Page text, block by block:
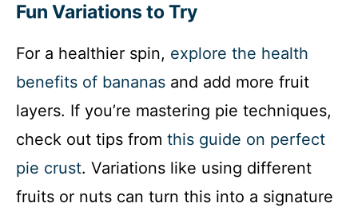
Fun Variations to Try
For a healthier spin, explore the health
benefits of bananas and add more fruit
layers. If you’re mastering pie techniques,
check out tips from this guide on perfect
pie crust. Variations like using different
fruits or nuts can turn this into a signature